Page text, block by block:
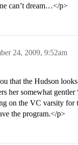
can’t dream…</p>
24, 2009, 9:52am
that the Hudson
her somewhat gentler
on the VC varsity for
the program.</p>